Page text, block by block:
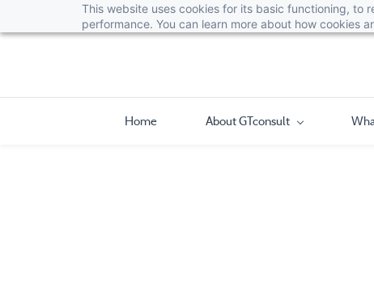
This website uses cookies for its basic functioning, to
performance. You can learn more about how cookies
Home About GTconsult